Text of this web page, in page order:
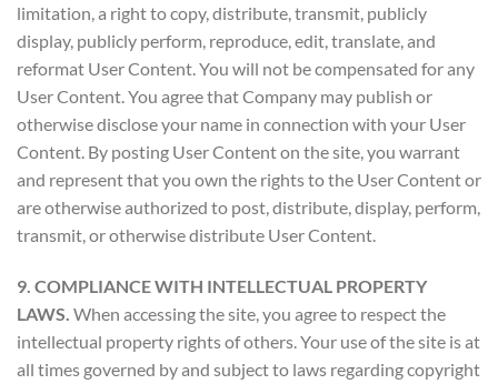
limitation, a right to copy, distribute, transmit, publicly
display, publicly perform, reproduce, edit, translate, and
reformat User Content. You will not be compensated for any
User Content. You agree that Company may publish or
otherwise disclose your name in connection with your User
Content. By posting User Content on the site, you warrant
and represent that you own the rights to the User Content or
are otherwise authorized to post, distribute, display, perform,
transmit, or otherwise distribute User Content.
9. COMPLIANCE WITH INTELLECTUAL PROPERTY
LAWS. When accessing the site, you agree to respect the
intellectual property rights of others. Your use of the site is at
all times governed by and subject to laws regarding copyright